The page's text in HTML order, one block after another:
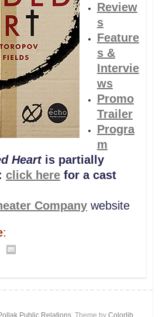
Review
s
Feature
s &
Intervie
ws
Promo
Trailer
Progra
m
Heartis partially
click herefor a cast
Companywebsite
:
Public Relations . Theme by Colorlib